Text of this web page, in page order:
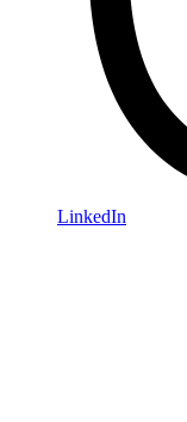
LinkedIn